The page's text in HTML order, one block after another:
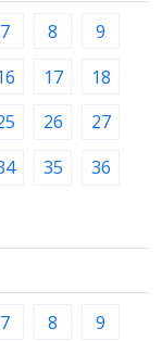
7 8
9
17
18
26
27
35
36
7 8
9